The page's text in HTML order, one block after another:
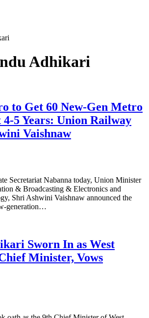
Adhikari
to Get 60 New-Gen Metro
4-5 Years: Union Railway
Vaishnaw
Secretariat Nabanna today, Union Minister
& Broadcasting & Electronics and
Shri Ashwini Vaishnaw announced the
generation…
Sworn In as West
Minister, Vows